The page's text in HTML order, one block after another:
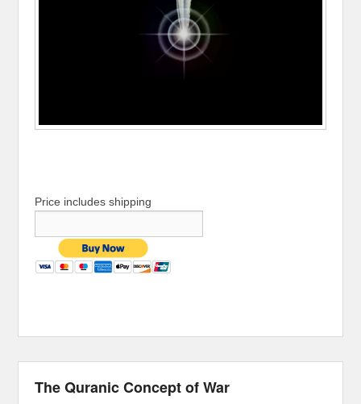
Price includes shipping
The Quranic Concept of War